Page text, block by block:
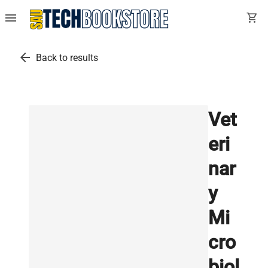
menu shopping_cart
arrow_back Back to results
Vet
eri
nar
y
Mi
cro